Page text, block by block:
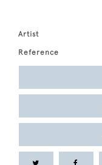
Artist
Reference